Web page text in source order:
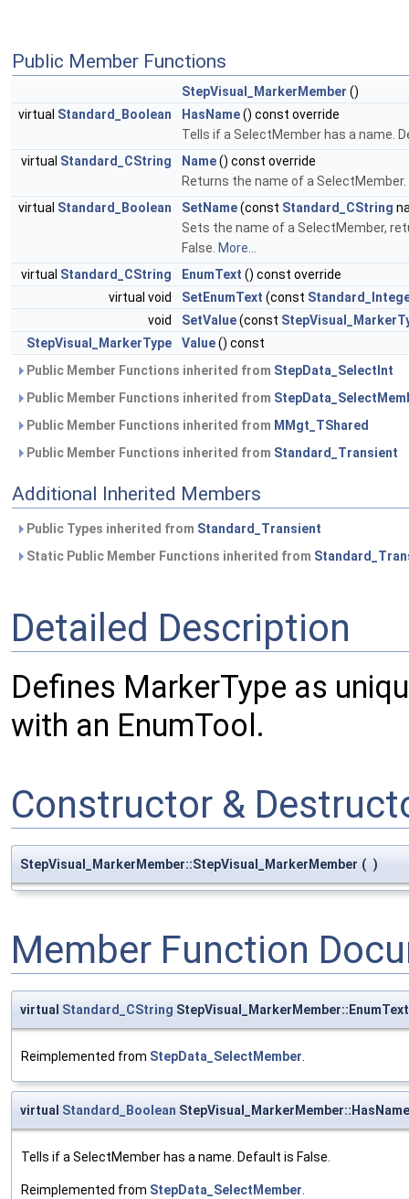
Public Member Functions
StepVisual_MarkerMember ()
virtual Standard_Boolean HasName() const override
Tells if a SelectMember has a name.
virtual Standard_CString Name() const override
Returns the name of a
virtual Standard_Boolean SetName(const Standard_CString
Sets the name of a SelectMember,
False. More...
virtual Standard_CString EnumText () const override
virtual void
SetEnumText (const
void
SetValue(const
StepVisual_MarkerType
Value() const
Public Member Functions inherited from StepData_SelectInt
Public Member Functions inherited from
Public Member Functions inherited from MMgt_TShared
Public Member Functions inherited from Standard_Transient
Additional Inherited Members
Public Types inherited from Standard_Transient
Static Public Member Functions inherited from
Detailed Description
Defines MarkerType as
with an EnumTool.
Constructor &
StepVisual_MarkerMember::StepVisual_MarkerMember ( )
Member Function
virtual Standard_CString StepVisual_MarkerMember::EnumText
Reimplemented from StepData_SelectMember
virtual Standard_Boolean StepVisual_MarkerMember::HasName
Tells if a SelectMember has a name. Default is False.
Reimplemented from StepData_SelectMember